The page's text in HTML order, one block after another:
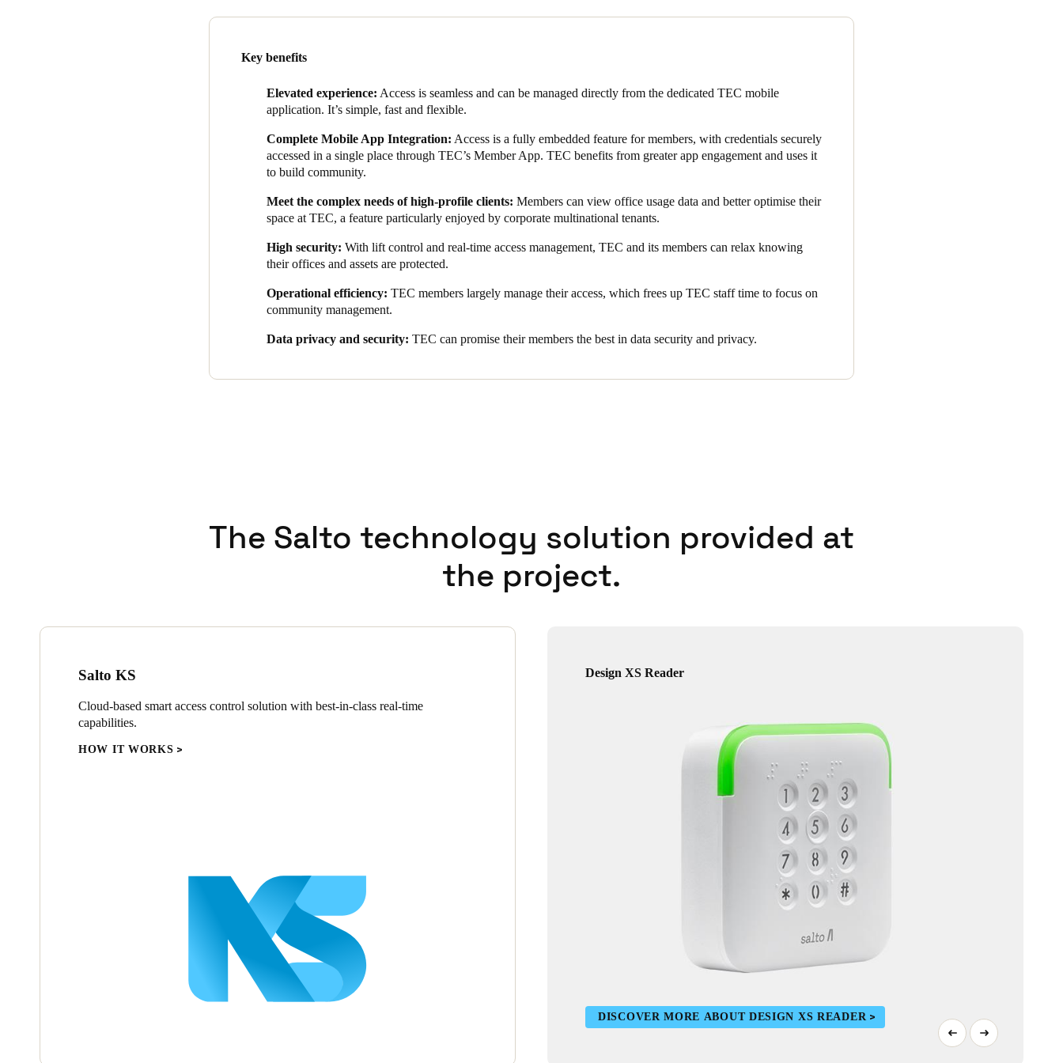
corporate multinationals, are really interested in knowing how people are using the office.”
Data security and privacy were also key concerns among clients at TEC. Salto KS, as a cloud-based system, is subject to rigorous
prioritizes user data security.
As soon as each solution was selected, collaborative work began on the integration between Salto and TEC’s chosen cloud-based
office management system. The completed integration enables TEC members to utilise a digital key embedded within the app,
manage bookings, and allow office administrators to view usage data.
Adding this functionality to the app has increased app usage, which has led to greater user engagement. Due to the increased app
usage, TEC can reach members more frequently with community messaging, including thought leadership and available member
The integration ensures hassle-free access and allows members to fully leverage TEC's advantages and resources.
Key benefits
Elevated experience: Access is seamless and can be managed directly from the dedicated TEC mobile
application. It’s simple, fast and flexible.
Complete Mobile App Integration: Access is a fully embedded feature for members, with credentials securely
accessed in a single place through TEC’s Member App. TEC benefits from greater app engagement and uses it
to build community.
Meet the complex needs of high-profile clients: Members can view office usage data and better optimise their
space at TEC, a feature particularly enjoyed by corporate multinational tenants.
High security: With lift control and real-time access management, TEC and its members can relax knowing
their offices and assets are protected.
Operational efficiency: TEC members largely manage their access, which frees up TEC staff time to focus on
community management.
Data privacy and security: TEC can promise their members the best in data security and privacy.
The Salto technology solution provided at
the project.
Salto KS
Cloud-based smart access control solution with best-in-class real-time
capabilities.
HOW IT WORKS
Design XS Reader
DISCOVER MORE ABOUT DESIGN XS READER